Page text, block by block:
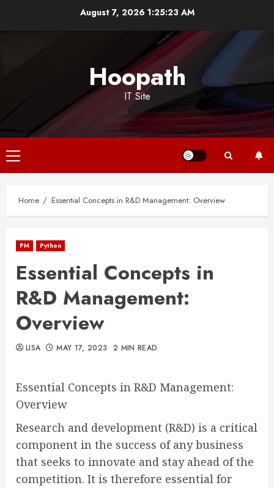
August 7, 2026 1:25:23 AM
Hoopath
IT Site
Primary
Menu
Home Essential Concepts in R&D Management: Overview
PM Python
Essential Concepts in
R&D Management:
Overview
LISA MAY 17, 2023 2 MIN READ
Essential Concepts in R&D Management:
Overview
Research and development (R&D) is a critical
component in the success of any business
that seeks to innovate and stay ahead of the
competition. It is therefore essential for